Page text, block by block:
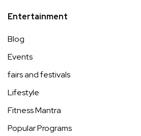
Entertainment
Blog
Events
fairs and festivals
Lifestyle
Fitness Mantra
Popular Programs